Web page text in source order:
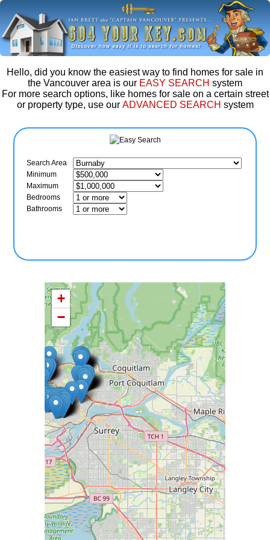
Hello, did you know the easiest way to find homes for sale in
the Vancouver area is our EASY SEARCH system
For more search options, like homes for sale on a certain street
or property type, use our ADVANCED SEARCH system
Search Area
Minimum
Maximum
Bedrooms
Bathrooms
Please wait while loading Map data ...
+
−